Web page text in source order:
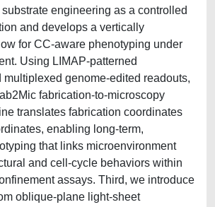
engineering as a controlled
and develops a vertically
for CC-aware phenotyping under
Using LIMAP-patterned
multiplexed genome-edited readouts,
fabrication-to-microscopy
translates fabrication coordinates
enabling long-term,
that links microenvironment
and cell-cycle behaviors within
assays. Third, we introduce
oblique-plane light-sheet